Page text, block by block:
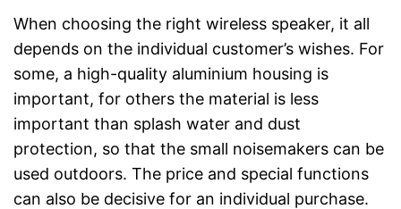
When choosing the right wireless speaker, it all
depends on the individual customer’s wishes. For
some, a high-quality aluminium housing is
important, for others the material is less
important than splash water and dust
protection, so that the small noisemakers can be
used outdoors. The price and special functions
can also be decisive for an individual purchase.